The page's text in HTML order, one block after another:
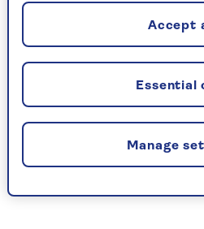
It’ll give the room a new
create some more space. If
accessories, packing some
what’s left. Pull together
collections of, say, unusual
or pretty pots.
Look beyond the living
the garden – you’ll be
Manage
Essential
Accept